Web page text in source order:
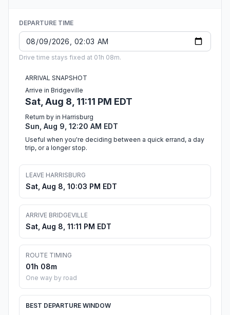
DEPARTURE TIME
Drive time stays fixed at 01h 08m.
ARRIVAL SNAPSHOT
Arrive in Bridgeville
Sat, Aug 8, 11:11 PM EDT
Return by in Harrisburg
Sun, Aug 9, 12:20 AM EDT
Useful when you're deciding between a quick errand, a day
trip, or a longer stop.
LEAVE HARRISBURG
Sat, Aug 8, 10:03 PM EDT
ARRIVE BRIDGEVILLE
Sat, Aug 8, 11:11 PM EDT
ROUTE TIMING
01h 08m
One way by road
BEST DEPARTURE WINDOW